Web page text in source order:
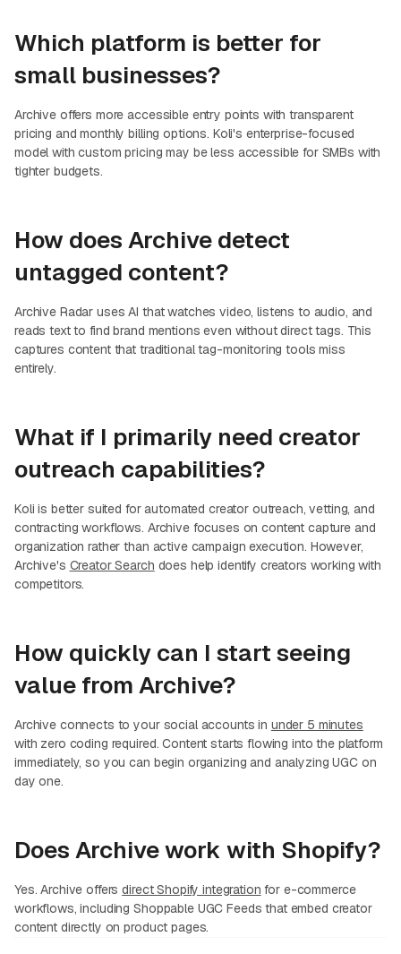
Which platform is better for
small businesses?
Archive offers more accessible entry points with transparent
pricing and monthly billing options. Koli's enterprise-focused
model with custom pricing may be less accessible for SMBs with
tighter budgets.
How does Archive detect
untagged content?
Archive Radar uses AI that watches video, listens to audio, and
reads text to find brand mentions even without direct tags. This
captures content that traditional tag-monitoring tools miss
entirely.
What if I primarily need creator
outreach capabilities?
Koli is better suited for automated creator outreach, vetting, and
contracting workflows. Archive focuses on content capture and
organization rather than active campaign execution. However,
Archive's Creator Search does help identify creators working with
competitors.
How quickly can I start seeing
value from Archive?
Archive connects to your social accounts in under 5 minutes
with zero coding required. Content starts flowing into the platform
immediately, so you can begin organizing and analyzing UGC on
day one.
Does Archive work with Shopify?
Yes. Archive offersdirect Shopify integration for e-commerce
workflows, including Shoppable UGC Feeds that embed creator
content directly on product pages.